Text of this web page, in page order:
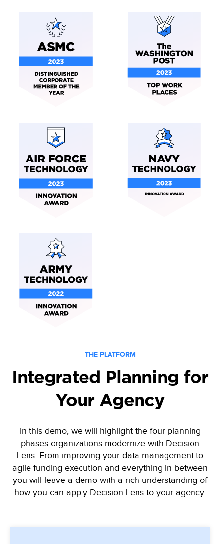
THE PLATFORM
Integrated Planning for
Your Agency
In this demo, we will highlight the four planning
phases organizations modernize with Decision
Lens. From improving your data management to
agile funding execution and everything in between
you will leave a demo with a rich understanding of
how you can apply Decision Lens to your agency.